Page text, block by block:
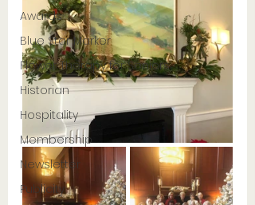
Awards
Blue Star Marker
Flower Therapy for Seniors
Historian
Hospitality
Membership
Newsletter
Publicity